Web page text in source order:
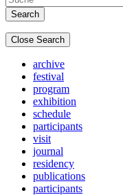
Close Search
archive
festival
program
exhibition
schedule
participants
visit
journal
residency
publications
participants